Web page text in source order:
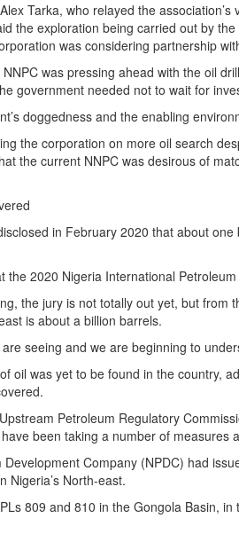
Tarka, who relayed the
the exploration being carried out by
was considering partnership
was pressing ahead with the oil
government needed not to wait for
doggedness and the enabling
the corporation on more oil search
the current NNPC was desirous of
in February 2020 that about
the 2020 Nigeria International
the jury is not totally out yet, but
is about a billion barrels.
seeing and we are beginning to
oil was yet to be found in the country,
Petroleum Regulatory
been taking a number of measures
Company (NPDC) had
Nigeria’s North-east.
809 and 810 in the Gongola Basin,